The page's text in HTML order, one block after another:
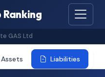
GAS Ltd
Liabilities